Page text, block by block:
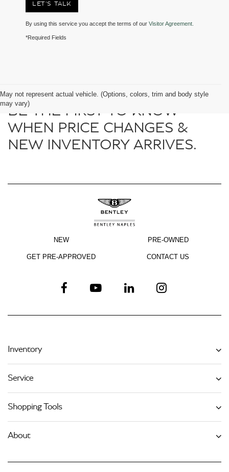
LET'S TALK
By using this service you accept the terms of our Visitor Agreement.
*Required Fields
May not represent actual vehicle. (Options, colors, trim and body style
may vary)
BE THE FIRST TO KNOW
WHEN PRICE CHANGES &
NEW INVENTORY ARRIVES.
NEW PRE-OWNED
GET PRE-APPROVED CONTACT US
Inventory
Service
Shopping Tools
About